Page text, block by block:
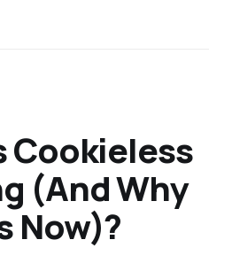
Cookieless
(And Why
Now)?